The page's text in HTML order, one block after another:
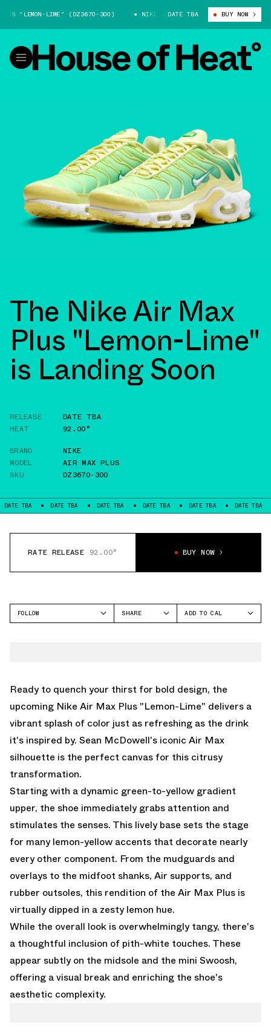
"LEMON-LIME" (DZ3670-300) NIKE AIR MAX PLUS "LEMON-LIME"
DATE TBA BUY NOW
The Nike Air Max
Plus "Lemon-Lime"
is Landing Soon
RELEASE
DATE TBA
HEAT
92.00°
BRAND
NIKE
MODEL
AIR MAX PLUS
SKU
DZ3670-300
DATE TBA DATE TBA DATE TBA DATE TBA DATE TBA DATE
RATE RELEASE 92.00° BUY NOW
FOLLOW
SHARE
ADD TO CAL
Ready to quench your thirst for bold design, the
upcoming Nike Air Max Plus "Lemon-Lime" delivers a
vibrant splash of color just as refreshing as the drink
it's inspired by. Sean McDowell's iconic Air Max
silhouette is the perfect canvas for this citrusy
transformation.
Starting with a dynamic green-to-yellow gradient
upper, the shoe immediately grabs attention and
stimulates the senses. This lively base sets the stage
for many lemon-yellow accents that decorate nearly
every other component. From the mudguards and
overlays to the midfoot shanks, Air supports, and
rubber outsoles, this rendition of the Air Max Plus is
virtually dipped in a zesty lemon hue.
While the overall look is overwhelmingly tangy, there's
a thoughtful inclusion of pith-white touches. These
appear subtly on the midsole and the mini Swoosh,
offering a visual break and enriching the shoe's
aesthetic complexity.